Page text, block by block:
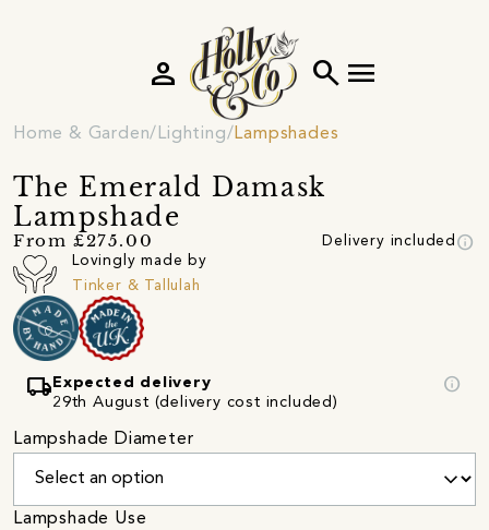
search menu
person
Home & Garden Lighting Lampshades
The Emerald Damask
Lampshade
From £275.00 Delivery included info
Lovingly made by
Tinker & Tallulah
local_shipping Expected delivery
29th August (delivery cost included)
info
Lampshade Diameter
Lampshade Use